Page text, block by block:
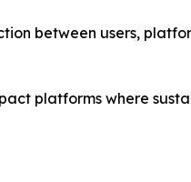
between users,
platforms where